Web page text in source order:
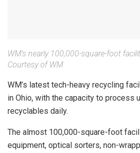
WM’s nearly 100,000-square-foot
Courtesy of WM
WM’s latest tech-heavy recycling
in Ohio, with the capacity to process
recyclables daily.
The almost 100,000-square-foot
equipment, optical sorters, non-